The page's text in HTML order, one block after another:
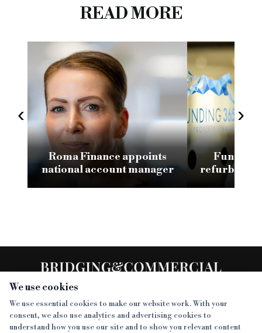
We use cookies
We use essential cookies to make our website work. With your
consent, we also use analytics and advertising cookies to
understand how you use our site and to show you relevant content
READ MORE
‹
Roma Finance appoints
national account manager
Funding
refurb loan
›
SECTIONS